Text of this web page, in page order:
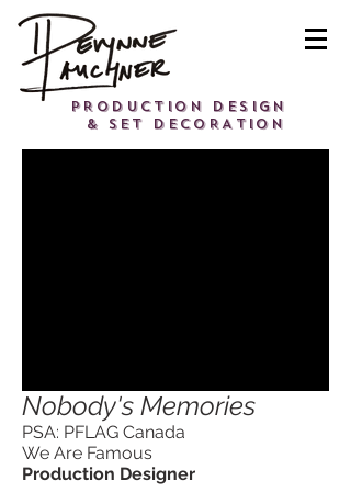
PRODUCTION DESIGN
& SET DECORATION
Nobody's Memories
PSA: PFLAG Canada
We Are Famous
Production Designer